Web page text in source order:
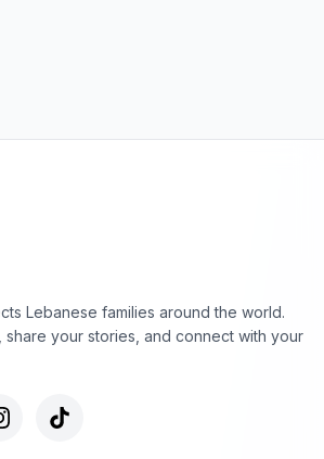
Lebanese families around the world.
your stories, and connect with your